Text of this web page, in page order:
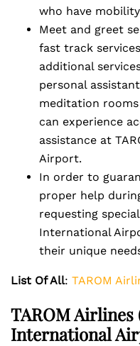
who have
Meet and greet
fast track
additional
personal
meditation
can experience
assistance at
Airport.
In order to
proper help
requesting
International
their unique
List Of All: TAROM
TAROM Airlines
International